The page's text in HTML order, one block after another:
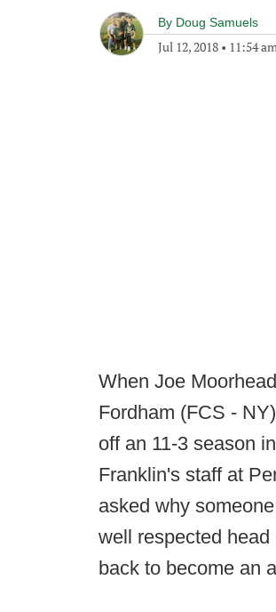
By Doug Samuels
Jul 12, 2018 • 11:54
When Joe
Fordham (FCS -
off an 11-3 season
Franklin's staff at
asked why
well respected
back to become an